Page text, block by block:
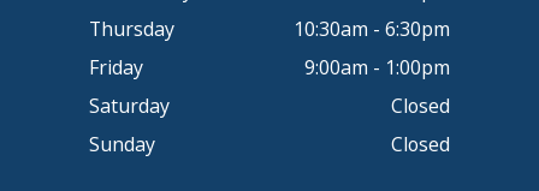
Thursday
10:30am - 6:30pm
Friday
9:00am - 1:00pm
Saturday
Closed
Sunday
Closed